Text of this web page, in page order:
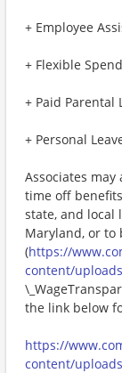
+ Employee
+ Flexible
+ Paid Parental
+ Personal
Associates
time off
state, and local
Maryland, or to
(https://
content/
the link below
https://
content/